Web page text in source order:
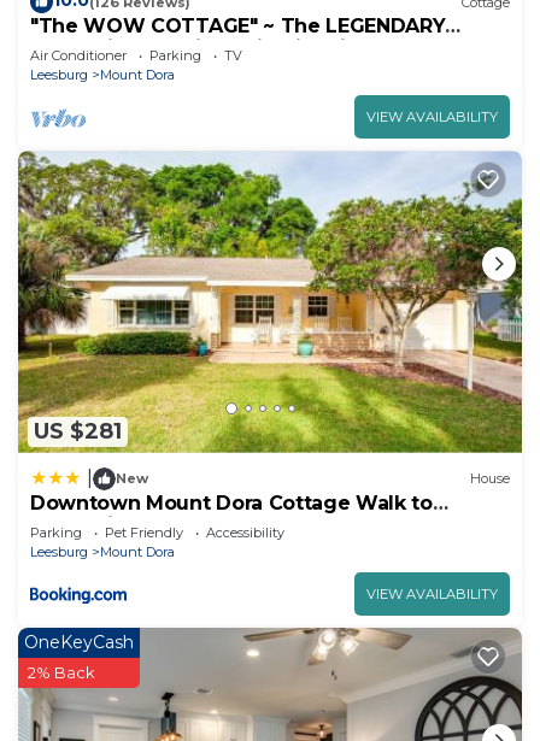
"The WOW COTTAGE" ~ The LEGENDARY
Can't-Miss Experience in Historic Mount Dora!
Air Conditioner Parking
TV
Leesburg
Mount Dora
VIEW AVAILABILITY
US $281
New House
Downtown Mount Dora Cottage Walk to
Everything!
Parking Pet Friendly
Accessibility
Leesburg
Mount Dora
VIEW AVAILABILITY
OneKeyCash
2% Back